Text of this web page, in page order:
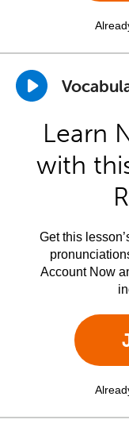
Learn
with
Get this
Account Now